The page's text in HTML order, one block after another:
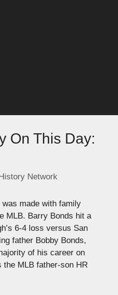
On This Day:
Network
was made with family
MLB. Barry Bonds hit a
6-4 loss versus San
father Bobby Bonds,
of his career on
MLB father-son HR